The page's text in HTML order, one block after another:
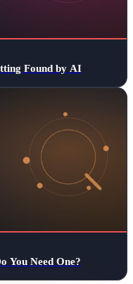
Found by AI
You Need One?